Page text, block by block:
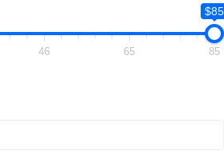
$85
46 65 85